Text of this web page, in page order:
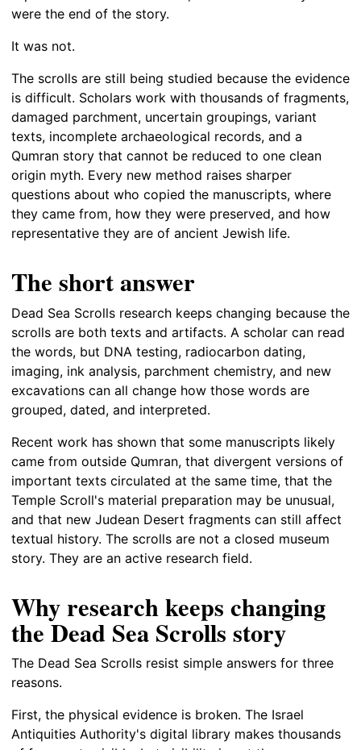
were the end of the story.
It was not.
The scrolls are still being studied because the evidence
is difficult. Scholars work with thousands of fragments,
damaged parchment, uncertain groupings, variant
texts, incomplete archaeological records, and a
Qumran story that cannot be reduced to one clean
origin myth. Every new method raises sharper
questions about who copied the manuscripts, where
they came from, how they were preserved, and how
representative they are of ancient Jewish life.
The short answer
Dead Sea Scrolls research keeps changing because the
scrolls are both texts and artifacts. A scholar can read
the words, but DNA testing, radiocarbon dating,
imaging, ink analysis, parchment chemistry, and new
excavations can all change how those words are
grouped, dated, and interpreted.
Recent work has shown that some manuscripts likely
came from outside Qumran, that divergent versions of
important texts circulated at the same time, that the
Temple Scroll's material preparation may be unusual,
and that new Judean Desert fragments can still affect
textual history. The scrolls are not a closed museum
story. They are an active research field.
Why research keeps changing
the Dead Sea Scrolls story
The Dead Sea Scrolls resist simple answers for three
reasons.
First, the physical evidence is broken. The Israel
Antiquities Authority's digital library makes thousands